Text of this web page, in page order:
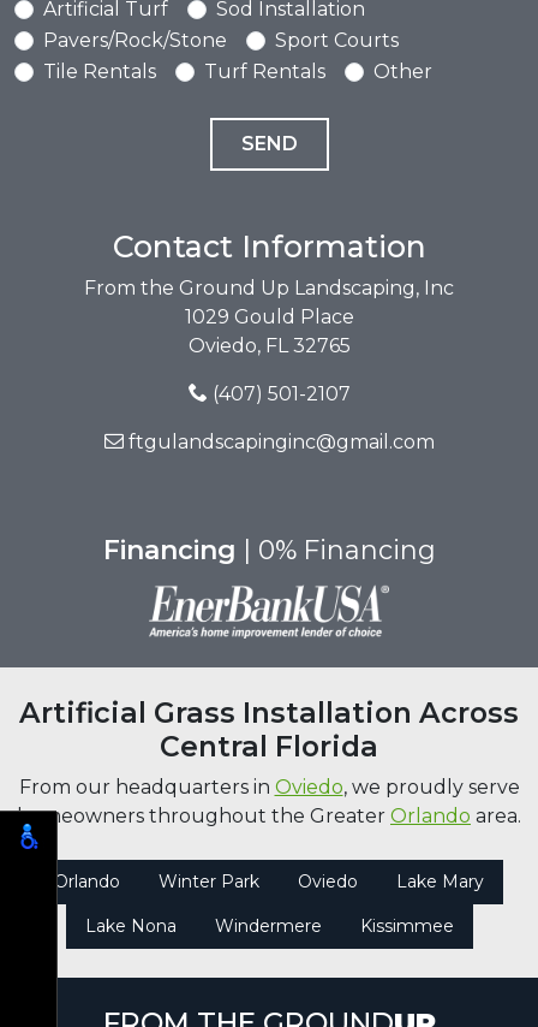
Artificial Turf
Sod Installation
Pavers/Rock/Stone
Sport Courts
Tile Rentals
Turf Rentals Other
Contact Information
From the Ground Up Landscaping, Inc
1029 Gould Place
Oviedo, FL 32765
(407) 501-2107
ftgulandscapinginc@gmail.com
Financing | 0% Financing
Artificial Grass Installation Across
Central Florida
From our headquarters in Oviedo, we proudly serve
homeowners throughout the Greater Orlando area.
Orlando Winter Park Oviedo Lake Mary
Lake Nona Windermere Kissimmee